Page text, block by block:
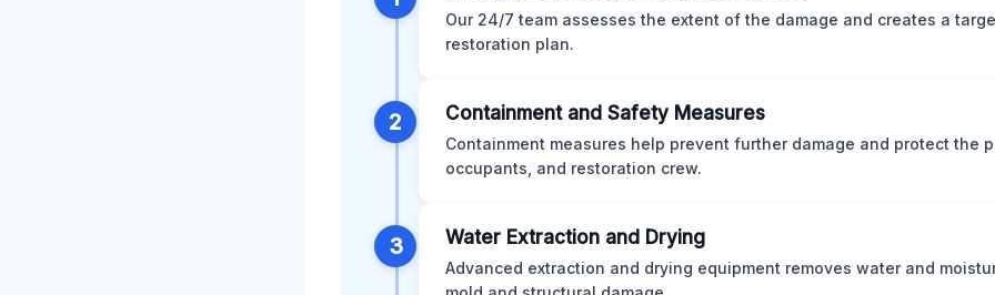
Our 24/7 team assesses the extent of the damage and creates a
restoration plan.
2 Containment and Safety Measures
Containment measures help prevent further damage and protect the
occupants, and restoration crew.
3 Water Extraction and Drying
Advanced extraction and drying equipment removes water and